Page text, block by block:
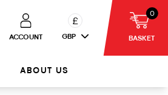
ACCOUNT
£
GBP BASKET
0
ABOUT US